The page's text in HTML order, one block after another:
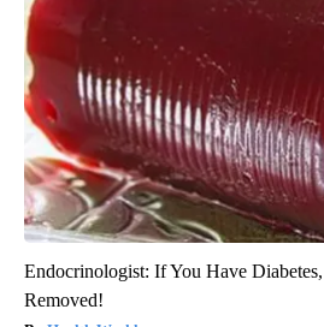
Endocrinologist: If You Have
Removed!